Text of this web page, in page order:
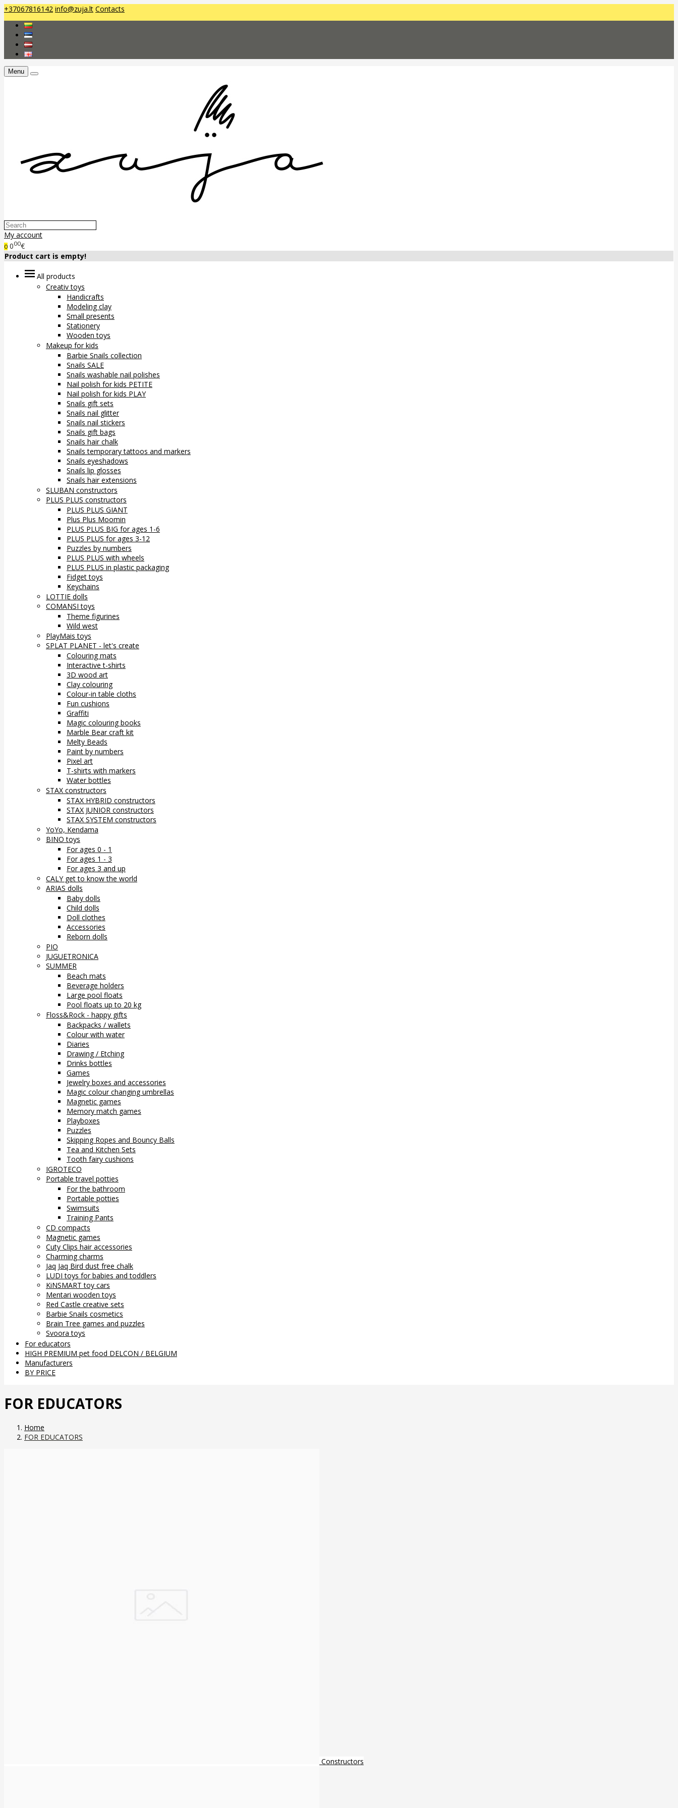
+37067816142 info@zuja.lt Contacts
Menu
My account
0 000€
Product cart is empty!
All products
Creativ toys
Handicrafts
Modeling clay
Small presents
Stationery
Wooden toys
Makeup for kids
Barbie Snails collection
Snails SALE
Snails washable nail polishes
Nail polish for kids PETITE
Nail polish for kids PLAY
Snails gift sets
Snails nail glitter
Snails nail stickers
Snails gift bags
Snails hair chalk
Snails temporary tattoos and markers
Snails eyeshadows
Snails lip glosses
Snails hair extensions
SLUBAN constructors
PLUS PLUS constructors
PLUS PLUS GIANT
Plus Plus Moomin
PLUS PLUS BIG for ages 1-6
PLUS PLUS for ages 3-12
Puzzles by numbers
PLUS PLUS with wheels
PLUS PLUS in plastic packaging
Fidget toys
Keychains
LOTTIE dolls
COMANSI toys
Theme figurines
Wild west
PlayMais toys
SPLAT PLANET - let's create
Colouring mats
Interactive t-shirts
3D wood art
Clay colouring
Colour-in table cloths
Fun cushions
Graffiti
Magic colouring books
Marble Bear craft kit
Melty Beads
Paint by numbers
Pixel art
T-shirts with markers
Water bottles
STAX constructors
STAX HYBRID constructors
STAX JUNIOR constructors
STAX SYSTEM constructors
YoYo, Kendama
BINO toys
For ages 0 - 1
For ages 1 - 3
For ages 3 and up
CALY get to know the world
ARIAS dolls
Baby dolls
Child dolls
Doll clothes
Accessories
Reborn dolls
PIO
JUGUETRONICA
SUMMER
Beach mats
Beverage holders
Large pool floats
Pool floats up to 20 kg
Floss&Rock - happy gifts
Backpacks / wallets
Colour with water
Diaries
Drawing / Etching
Drinks bottles
Games
Jewelry boxes and accessories
Magic colour changing umbrellas
Magnetic games
Memory match games
Playboxes
Puzzles
Skipping Ropes and Bouncy Balls
Tea and Kitchen Sets
Tooth fairy cushions
IGROTECO
Portable travel potties
For the bathroom
Portable potties
Swimsuits
Training Pants
CD compacts
Magnetic games
Cuty Clips hair accessories
Charming charms
Jaq Jaq Bird dust free chalk
LUDI toys for babies and toddlers
KiNSMART toy cars
Mentari wooden toys
Red Castle creative sets
Barbie Snails cosmetics
Brain Tree games and puzzles
Svoora toys
For educators
HIGH PREMIUM pet food DELCON / BELGIUM
Manufacturers
BY PRICE
FOR EDUCATORS
Home
FOR EDUCATORS
Constructors